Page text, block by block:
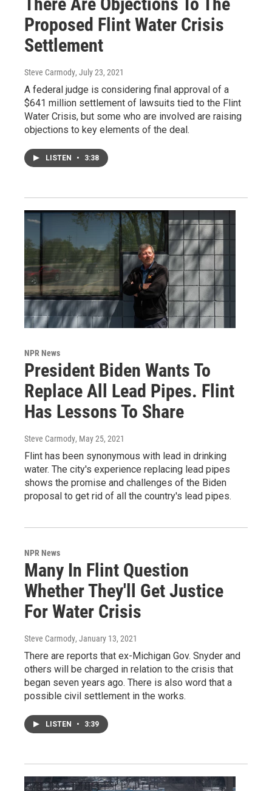
Proposed Flint Water Crisis
Settlement
Steve Carmody, July 23, 2021
A federal judge is considering final approval of a
$641 million settlement of lawsuits tied to the Flint
Water Crisis, but some who are involved are raising
objections to key elements of the deal.
LISTEN • 3:38
NPR News
President Biden Wants To
Replace All Lead Pipes. Flint
Has Lessons To Share
Steve Carmody, May 25, 2021
Flint has been synonymous with lead in drinking
water. The city's experience replacing lead pipes
shows the promise and challenges of the Biden
proposal to get rid of all the country's lead pipes.
NPR News
Many In Flint Question
Whether They'll Get Justice
For Water Crisis
Steve Carmody, January 13, 2021
There are reports that ex-Michigan Gov. Snyder and
others will be charged in relation to the crisis that
began seven years ago. There is also word that a
possible civil settlement in the works.
LISTEN • 3:39